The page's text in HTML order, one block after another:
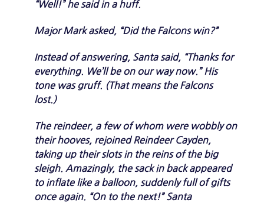
“Well!” he said in a huff.
Major Mark asked, “Did the Falcons win?”
Instead of answering, Santa said, “Thanks for
everything. We’ll be on our way now.” His
tone was gruff. (That means the Falcons
lost.)
The reindeer, a few of whom were wobbly on
their hooves, rejoined Reindeer Cayden,
taking up their slots in the reins of the big
sleigh. Amazingly, the sack in back appeared
to inflate like a balloon, suddenly full of gifts
once again. “On to the next!” Santa